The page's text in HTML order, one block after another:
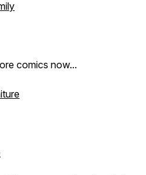
comics now...